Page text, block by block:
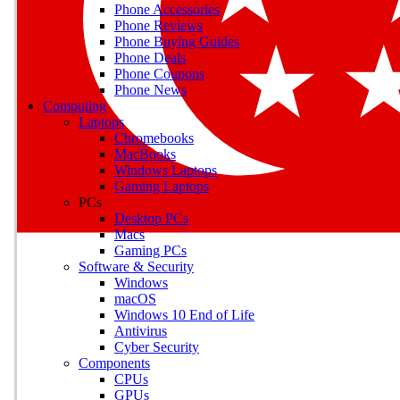
Earn badges as you
Phone Accessories
Phone Reviews
Phone Buying Guides
Phone Deals
Phone Coupons
Phone News
Computing
Laptops
Chromebooks
MacBooks
Windows Laptops
Gaming Laptops
PCs
Desktop PCs
Macs
Gaming PCs
Software & Security
Windows
macOS
Windows 10 End of Life
Antivirus
Cyber Security
Components
CPUs
GPUs